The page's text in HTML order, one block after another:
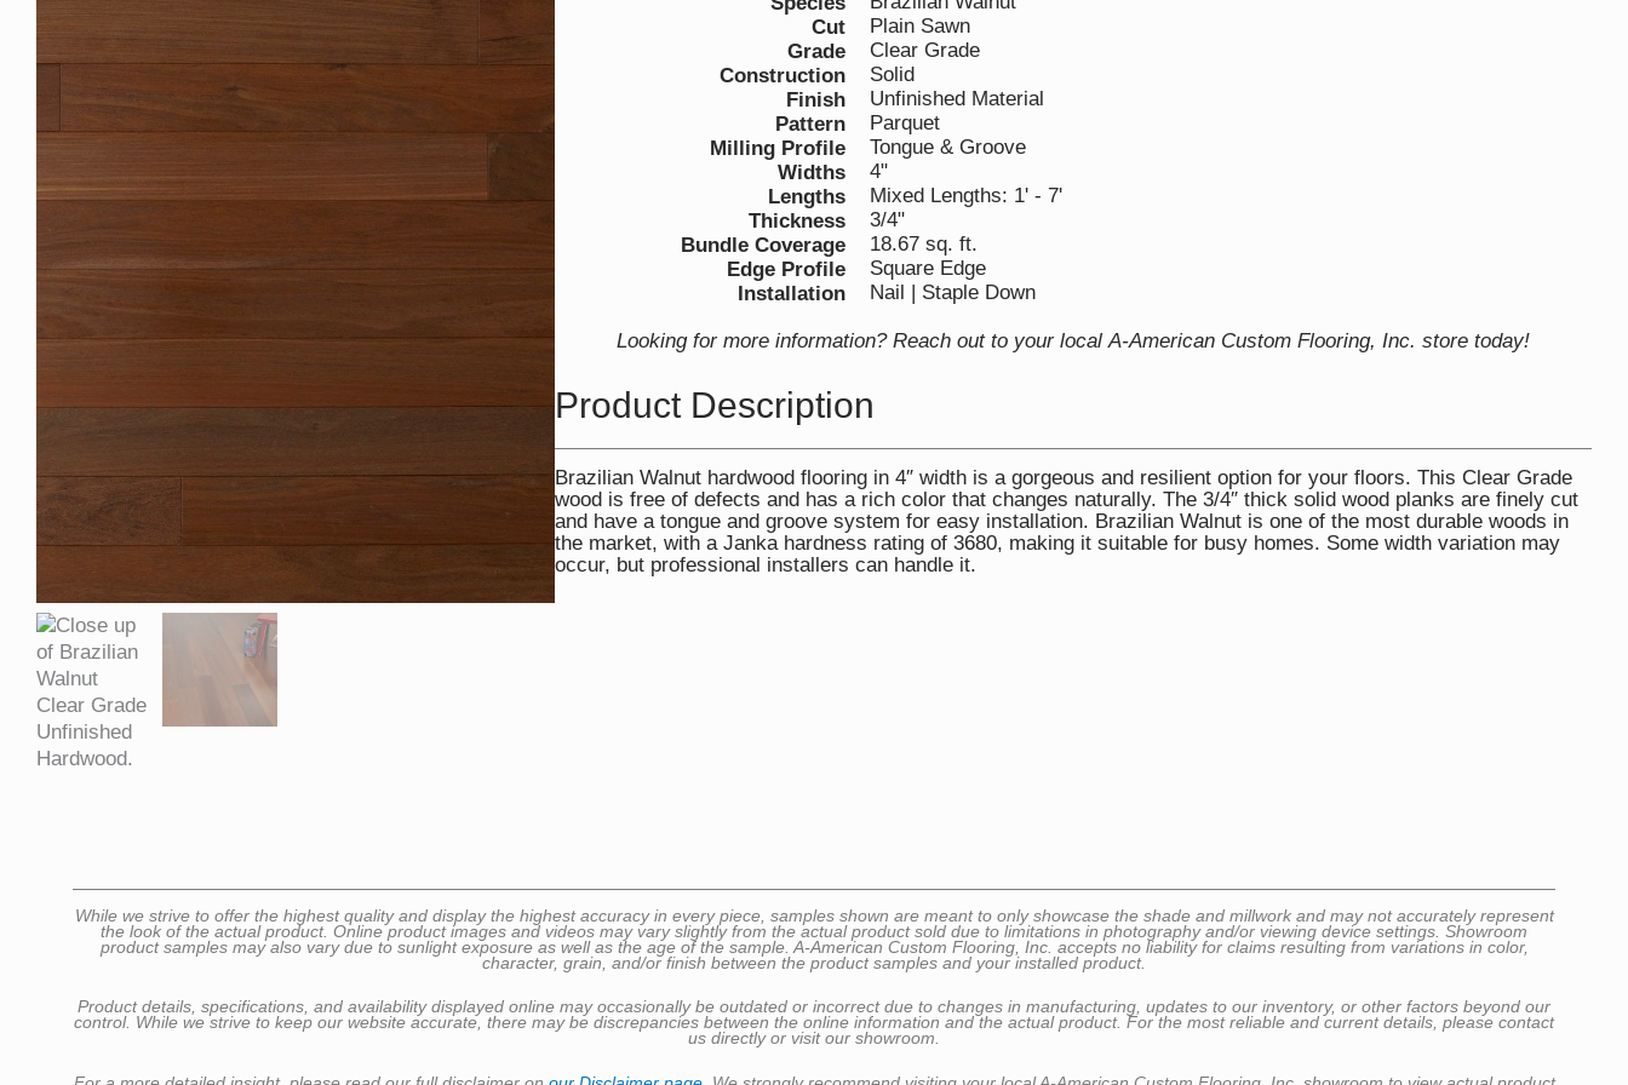
Cut
Plain Sawn
Grade
Clear Grade
Construction
Solid
Finish
Unfinished Material
Pattern
Parquet
Milling Profile
Tongue & Groove
Widths
4"
Lengths
Mixed Lengths: 1' - 7'
Thickness
3/4"
Bundle Coverage
18.67 sq. ft.
Edge Profile
Square Edge
Installation
Nail | Staple Down
Looking for more information? Reach out to your local A-American Custom Flooring, Inc. store today!
Product Description
Brazilian Walnut hardwood flooring in 4″ width is a gorgeous and resilient option for your floors. This Clear Grade
wood is free of defects and has a rich color that changes naturally. The 3/4″ thick solid wood planks are finely cut
and have a tongue and groove system for easy installation. Brazilian Walnut is one of the most durable woods in
the market, with a Janka hardness rating of 3680, making it suitable for busy homes. Some width variation may
occur, but professional installers can handle it.
While we strive to offer the highest quality and display the highest accuracy in every piece, samples shown are meant to only showcase the shade and millwork and may not accurately represent
the look of the actual product. Online product images and videos may vary slightly from the actual product sold due to limitations in photography and/or viewing device settings. Showroom
product samples may also vary due to sunlight exposure as well as the age of the sample. A-American Custom Flooring, Inc. accepts no liability for claims resulting from variations in color,
character, grain, and/or finish between the product samples and your installed product.
Product details, specifications, and availability displayed online may occasionally be outdated or incorrect due to changes in manufacturing, updates to our inventory, or other factors beyond our
control. While we strive to keep our website accurate, there may be discrepancies between the online information and the actual product. For the most reliable and current details, please contact
us directly or visit our showroom.